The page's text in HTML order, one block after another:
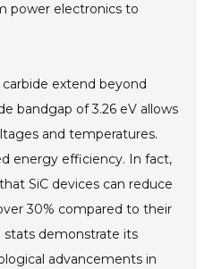
power electronics to
extend beyond
bandgap of 3.26 eV allows
and temperatures.
energy efficiency. In fact,
SiC devices can reduce
30% compared to their
stats demonstrate its
advancements in